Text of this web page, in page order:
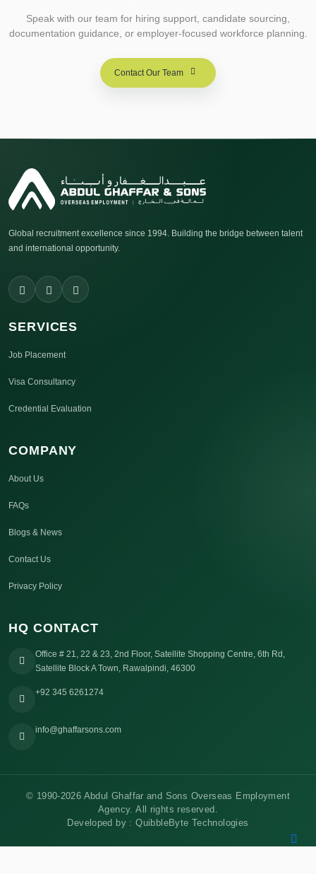
Speak with our team for hiring support, candidate sourcing,
documentation guidance, or employer-focused workforce planning.
Contact Our Team
Global recruitment excellence since 1994. Building the bridge between talent
and international opportunity.
SERVICES
Job Placement
Visa Consultancy
Credential Evaluation
COMPANY
About Us
FAQs
Blogs & News
Contact Us
Privacy Policy
HQ CONTACT
Office # 21, 22 & 23, 2nd Floor, Satellite Shopping Centre, 6th Rd,
Satellite Block A Town, Rawalpindi, 46300
+92 345 6261274
info@ghaffarsons.com
© 1990-2026 Abdul Ghaffar and Sons Overseas Employment
Agency. All rights reserved.
Developed by :QuibbleByte Technologies